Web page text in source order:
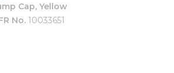
Cap, Yellow
No. 10033651